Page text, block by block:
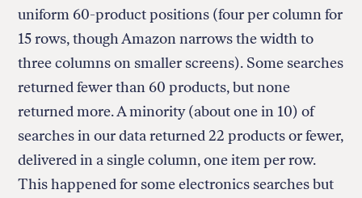
uniform 60-product positions (four per column for
15 rows, though Amazon narrows the width to
three columns on smaller screens). Some searches
returned fewer than 60 products, but none
returned more. A minority (about one in 10) of
searches in our data returned 22 products or fewer,
delivered in a single column, one item per row.
This happened for some electronics searches but